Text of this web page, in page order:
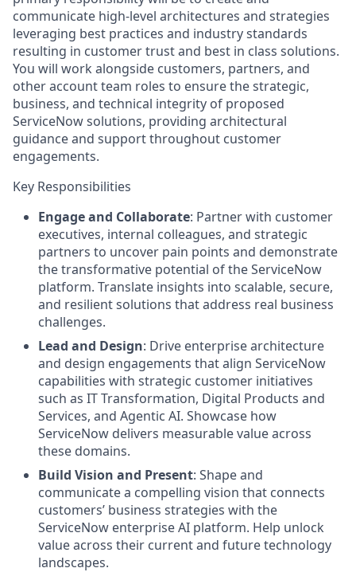
communicate high-level architectures and strategies
leveraging best practices and industry standards
resulting in customer trust and best in class solutions.
You will work alongside customers, partners, and
other account team roles to ensure the strategic,
business, and technical integrity of proposed
ServiceNow solutions, providing architectural
guidance and support throughout customer
engagements.
Key Responsibilities
Engage and Collaborate: Partner with customer
executives, internal colleagues, and strategic
partners to uncover pain points and demonstrate
the transformative potential of the ServiceNow
platform. Translate insights into scalable, secure,
and resilient solutions that address real business
challenges.
Lead and Design: Drive enterprise architecture
and design engagements that align ServiceNow
capabilities with strategic customer initiatives
such as IT Transformation, Digital Products and
Services, and Agentic AI. Showcase how
ServiceNow delivers measurable value across
these domains.
Build Vision and Present: Shape and
communicate a compelling vision that connects
customers’ business strategies with the
ServiceNow enterprise AI platform. Help unlock
value across their current and future technology
landscapes.